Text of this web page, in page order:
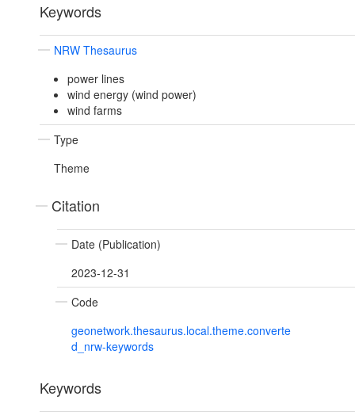
Keywords
NRW Thesaurus
power lines
wind energy (wind power)
wind farms
Type
Theme
Citation
Date (Publication)
2023-12-31
Code
geonetwork.thesaurus.local.theme.converte
d_nrw-keywords
Keywords